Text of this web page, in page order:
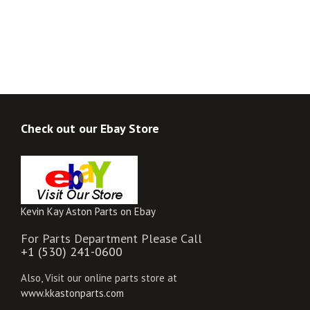
Check out our Ebay Store
Kevin Kay Aston Parts on Ebay
For Parts Department Please Call
+1 (530) 241-0600
Also, Visit our online parts store at
www.kkastonparts.com